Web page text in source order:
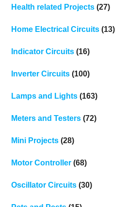
Health related Projects(27)
Home Electrical Circuits(13)
Indicator Circuits(16)
Inverter Circuits(100)
Lamps and Lights(163)
Meters and Testers(72)
Mini Projects(28)
Motor Controller(68)
Oscillator Circuits(30)